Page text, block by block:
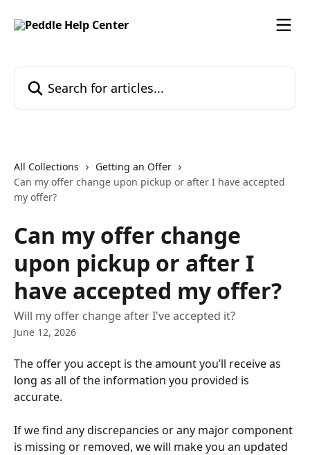
All Collections
Getting an Offer
Can my offer change upon pickup or after I have accepted
my offer?
Can my offer change
upon pickup or after I
have accepted my offer?
Will my offer change after I've accepted it?
June 12, 2026
The offer you accept is the amount you’ll receive as
long as all of the information you provided is
accurate.
If we find any discrepancies or any major component
is missing or removed, we will make you an updated